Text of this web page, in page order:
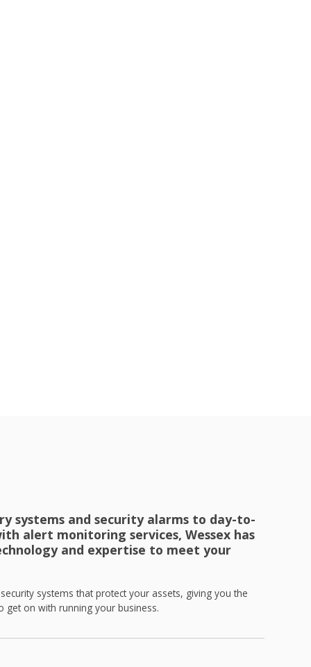
systems and security alarms to day-to-
alert monitoring services, Wessex has
and expertise to meet your
systems that protect your assets, giving you the
on with running your business.